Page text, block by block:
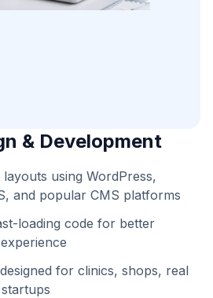
& Development
using WordPress,
and popular CMS platforms
loading code for better
for clinics, shops, real